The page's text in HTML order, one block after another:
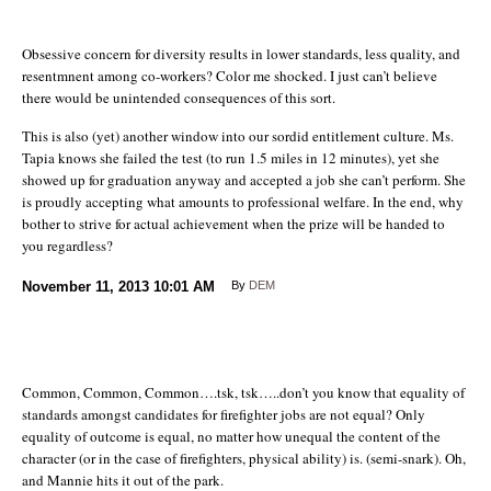
Obsessive concern for diversity results in lower standards, less quality, and
resentmnent among co-workers? Color me shocked. I just can’t believe
there would be unintended consequences of this sort.
This is also (yet) another window into our sordid entitlement culture. Ms.
Tapia knows she failed the test (to run 1.5 miles in 12 minutes), yet she
showed up for graduation anyway and accepted a job she can’t perform. She
is proudly accepting what amounts to professional welfare. In the end, why
bother to strive for actual achievement when the prize will be handed to
you regardless?
November 11, 2013 10:01 AM By DEM
Common, Common, Common….tsk, tsk…..don’t you know that equality of
standards amongst candidates for firefighter jobs are not equal? Only
equality of outcome is equal, no matter how unequal the content of the
character (or in the case of firefighters, physical ability) is. (semi-snark). Oh,
and Mannie hits it out of the park.